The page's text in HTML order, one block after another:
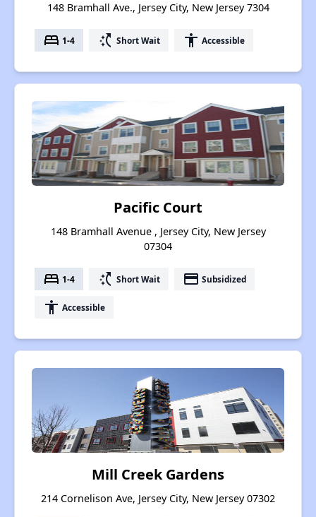
148 Bramhall Ave., Jersey City, New Jersey 7304
bed 1-4 switch_access_shortcut Short Wait accessibility Accessible
Pacific Court
148 Bramhall Avenue , Jersey City, New Jersey
07304
bed 1-4 switch_access_shortcut Short Wait payment Subsidized
accessibility Accessible
Mill Creek Gardens
214 Cornelison Ave, Jersey City, New Jersey 07302